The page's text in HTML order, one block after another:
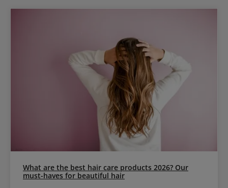
What are the best hair care products 2026? Our
must-haves for beautiful hair